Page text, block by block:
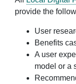
provide the
User
Benefits
A user
model or a